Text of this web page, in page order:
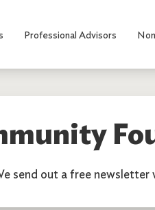
Professional Advisors
send out a free